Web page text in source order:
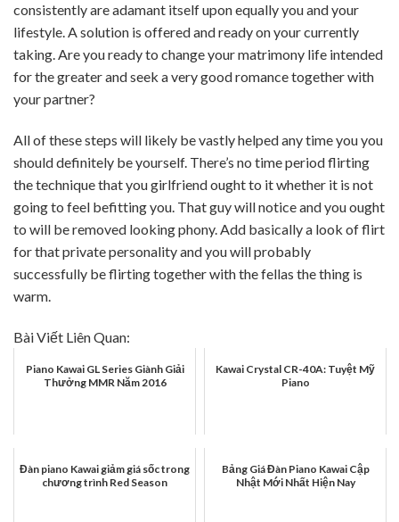
consistently are adamant itself upon equally you and your
lifestyle. A solution is offered and ready on your currently
taking. Are you ready to change your matrimony life intended
for the greater and seek a very good romance together with
your partner?
All of these steps will likely be vastly helped any time you you
should definitely be yourself. There’s no time period flirting
the technique that you girlfriend ought to it whether it is not
going to feel befitting you. That guy will notice and you ought
to will be removed looking phony. Add basically a look of flirt
for that private personality and you will probably
successfully be flirting together with the fellas the thing is
warm.
Bài Viết Liên Quan:
Piano Kawai GL Series Giành Giải
Thưởng MMR Năm 2016
Kawai Crystal CR-40A: Tuyệt Mỹ
Piano
Đàn piano Kawai giảm giá sốc trong
chương trình Red Season
Bảng Giá Đàn Piano Kawai Cập
Nhật Mới Nhất Hiện Nay